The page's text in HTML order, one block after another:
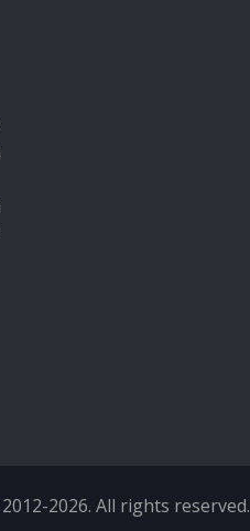
2026. All rights reserved.